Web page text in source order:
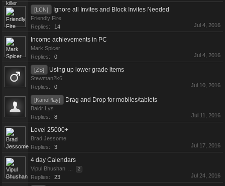
[LCN] Ignore all Invites and Block Invites Needed
Friendly Fire
Replies:
14 Jul 4, 2016
Income achievements in PC
Mark Spicer
Replies:
0 Jul 4, 2016
[ZS] Using up lower grade items
Stewman2k6
Replies:
0 Jul 10, 2016
[KanoPlay] Drag and Drop for mobiles/tablets
Baldr Lys
Replies:
8 Jul 11, 2016
Level 25000+
Brad Jessome
Replies:
3 Jul 17, 2016
4 day Calendars
Vipul Bhushan ... 2
Replies: 23 Jul 24, 2016